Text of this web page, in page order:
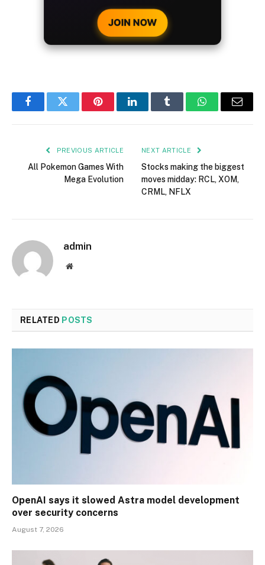
CRYPTO DEPOSIT!
JOIN NOW
FacebookTwitter PinterestLinkedInTumblr WhatsAppEmail
PREVIOUS ARTICLE
All Pokemon Games With
Mega Evolution
NEXT ARTICLE
Stocks making the biggest
moves midday: RCL, XOM,
CRML, NFLX
admin
Website
RELATED POSTS
OpenAI says it slowed Astra model development
over security concerns
August 7, 2026